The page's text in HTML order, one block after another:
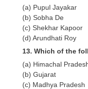
(a) Pupul Jayakar
(b) Sobha De
(c) Shekhar Kapoor
(d) Arundhati Roy
13. Which of the
(a) Himachal
(b) Gujarat
(c) Madhya Pradesh